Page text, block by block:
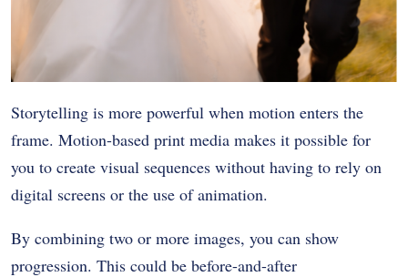
Storytelling is more powerful when motion enters the
frame. Motion-based print media makes it possible for
you to create visual sequences without having to rely on
digital screens or the use of animation.
By combining two or more images, you can show
progression. This could be before-and-after